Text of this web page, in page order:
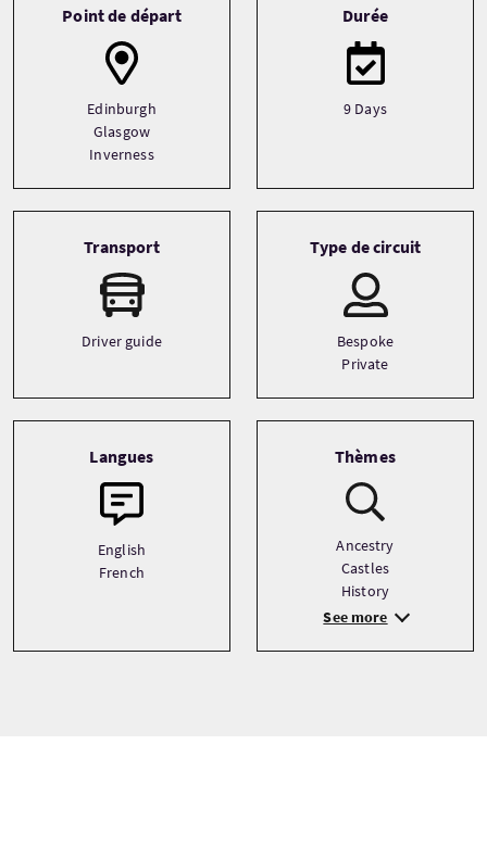
Point de départ
Edinburgh
Glasgow
Inverness
Durée
9 Days
Transport
Driver guide
Type de circuit
Bespoke
Private
Langues
English
French
Thèmes
Ancestry
Castles
History
See more